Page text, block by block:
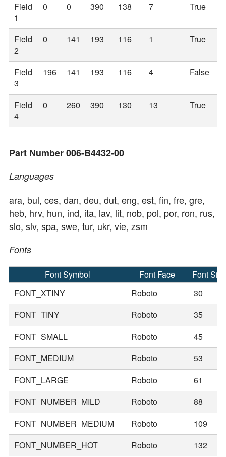
Field
1
0 0 390 138 7 True
Field
2
0 141 193 116 1 True
Field
3
196 141 193 116 4 False
Field
4
0 260 390 130 13 True
Part Number 006-B4432-00
Languages
ara, bul, ces, dan, deu, dut, eng, est, fin, fre, gre,
heb, hrv, hun, ind, ita, lav, lit, nob, pol, por, ron, rus,
slo, slv, spa, swe, tur, ukr, vie, zsm
Fonts
Font Symbol Font Face
Font
FONT_XTINY
Roboto
30
FONT_TINY
Roboto
35
FONT_SMALL
Roboto
45
FONT_MEDIUM
Roboto
53
FONT_LARGE
Roboto
61
FONT_NUMBER_MILD
Roboto
88
FONT_NUMBER_MEDIUM
Roboto
109
FONT_NUMBER_HOT
Roboto
132